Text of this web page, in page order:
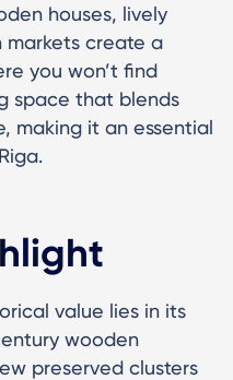
houses, lively
markets create a
you won’t find
space that blends
making it an essential
value lies in its
wooden
preserved clusters